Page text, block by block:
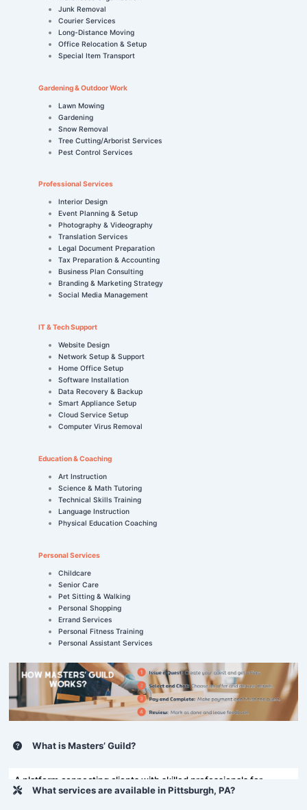
Junk Removal
Courier Services
Long-Distance Moving
Office Relocation & Setup
Special Item Transport
Gardening & Outdoor Work
Lawn Mowing
Gardening
Snow Removal
Tree Cutting/Arborist Services
Pest Control Services
Professional Services
Interior Design
Event Planning & Setup
Photography & Videography
Translation Services
Legal Document Preparation
Tax Preparation & Accounting
Business Plan Consulting
Branding & Marketing Strategy
Social Media Management
IT & Tech Support
Website Design
Network Setup & Support
Home Office Setup
Software Installation
Data Recovery & Backup
Smart Appliance Setup
Cloud Service Setup
Computer Virus Removal
Education & Coaching
Art Instruction
Science & Math Tutoring
Technical Skills Training
Language Instruction
Physical Education Coaching
Personal Services
Childcare
Senior Care
Pet Sitting & Walking
Personal Shopping
Errand Services
Personal Fitness Training
Personal Assistant Services
What is Masters’ Guild?
A platform connecting clients with skilled professionals for
various tasks, including home repairs and more.
What services are available in Pittsburgh, PA?